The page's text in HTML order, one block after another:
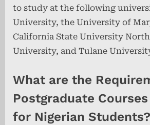
to study at the following
University, the University of
California State University
University, and Tulane
What are the
Postgraduate
for Nigerian Students?